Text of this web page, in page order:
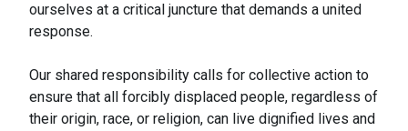
ourselves at a critical juncture that demands a united
response.
Our shared responsibility calls for collective action to
ensure that all forcibly displaced people, regardless of
their origin, race, or religion, can live dignified lives and